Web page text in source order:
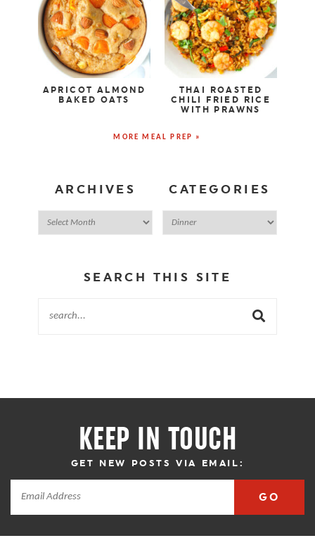
APRICOT ALMOND
BAKED OATS
THAI ROASTED
CHILI FRIED RICE
WITH PRAWNS
MORE MEAL PREP »
ARCHIVES CATEGORIES
SEARCH THIS SITE
KEEP IN TOUCH
GET NEW POSTS VIA EMAIL:
GO